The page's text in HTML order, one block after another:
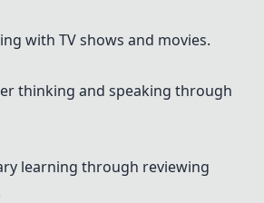
with TV shows and movies.
thinking and speaking through
learning through reviewing